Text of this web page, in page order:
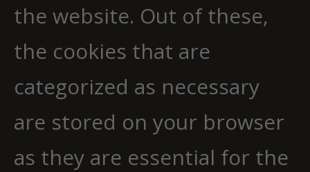
the website. Out of these,
the cookies that are
categorized as necessary
are stored on your browser
as they are essential for the